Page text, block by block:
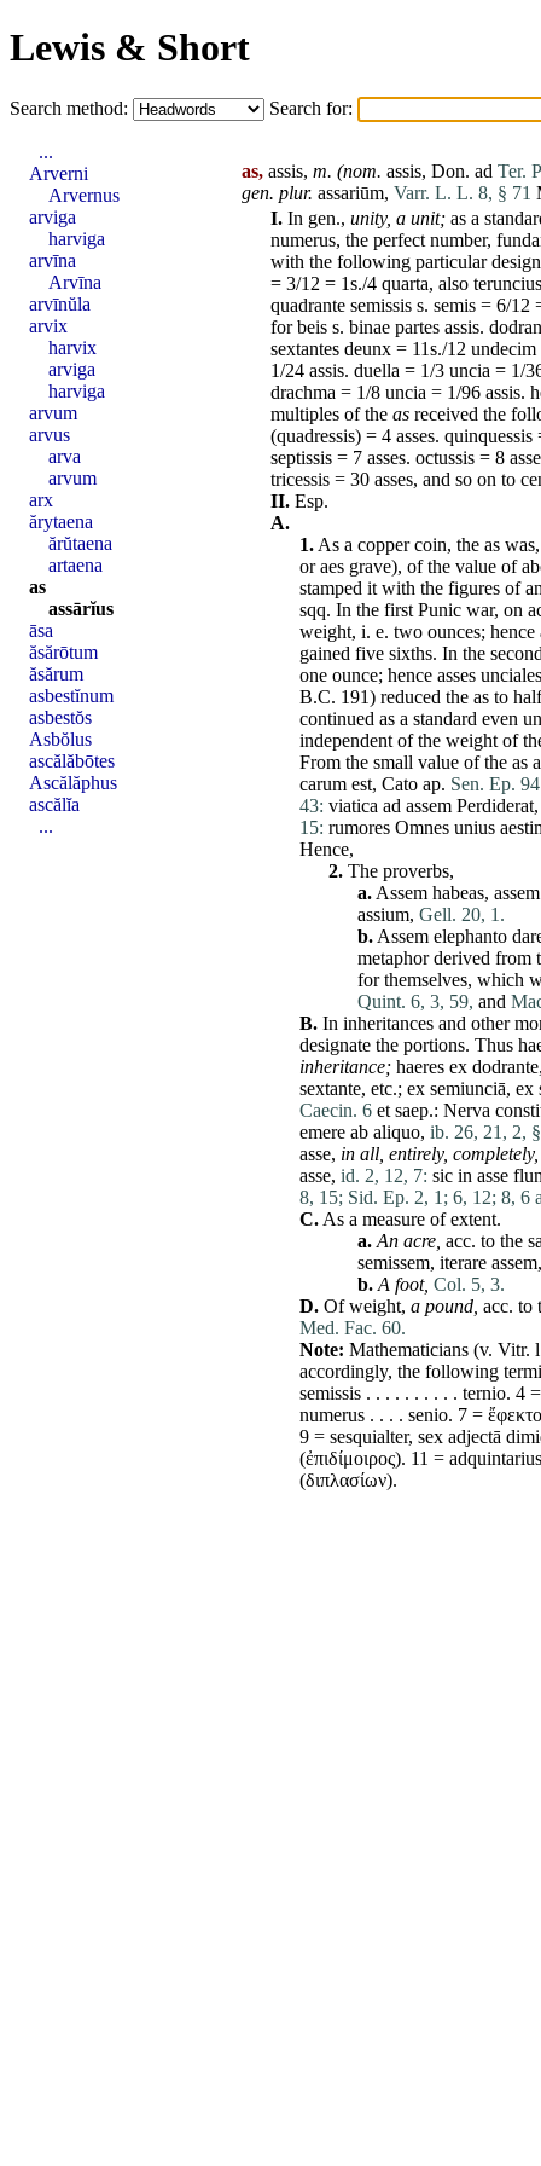
Lewis & Short
Search method: Search for:
as, assis, m. (nom. assis, Don. ad Ter.
gen. plur. assariūm, Varr. L. L. 8, § 71
I. In gen., unity, a unit; as a
numerus, the perfect number,
with the following particular
= 3/12 = 1s./4 quarta, also teruncius
quadrante semissis s. semis = 6/12
for beis s. binae partes assis.
sextantes deunx = 11s./12 undecim
1/24 assis. duella = 1/3 uncia = 1/
drachma = 1/8 uncia = 1/96 assis.
multiples of the as received the
(quadressis) = 4 asses. quinquessis
septissis = 7 asses. octussis = 8
tricessis = 30 asses, and so on to
II. Esp.
A.
1. As a copper coin, the as
oraes grave), of the value of
stamped it with the figures of
sqq. In the first Punic war, on
weight, i. e. two ounces; hence
gained five sixths. In the
one ounce; hence asses unciales
B.C. 191) reduced the as to
continued as a standard even
independent of the weight of
From the small value of the as
carum est, Cato ap. Sen. Ep.
43: viatica ad assem Perdiderat
15: rumores Omnes unius
Hence,
2. The proverbs,
a. Assem habeas, assem
assium, Gell. 20, 1.
b. Assem elephanto
metaphor derived from
for themselves, which
Quint. 6, 3, 59, and
B. In inheritances and other
designate the portions. Thus
inheritance; haeres ex dodrante
sextante, etc.; ex semiunciā, ex
Caecin. 6 et saep.: Nerva
emere ab aliquo, ib. 26, 21, 2,
asse, in all, entirely, completely,
asse, id. 2, 12, 7: sic in asse
8, 15; Sid. Ep. 2, 1; 6, 12; 8, 6
C. As a measure of extent.
a. An acre acc. to the
semissem, iterare assem
b. A foot, Col. 5, 3.
D. Of weight, a pound, acc. to
Med. Fac. 60.
Note: Mathematicians (v. Vitr.
accordingly, the following
semissis . . . . . . . . . . ternio. 4
numerus . . . . senio. 7 =
9 = sesquialter, sex adjectā
(ἐπιδίμοιρος). 11 =
(διπλασίων).
...
Arverni
Arvernus
arviga
harviga
arvīna
Arvīna
arvīnŭla
arvix
harvix
arviga
harviga
arvum
arvus
arva
arvum
arx
ărytaena
ărŭtaena
artaena
as
assārĭus
āsa
ăsărōtum
ăsărum
asbestĭnum
asbestŏs
Asbŏlus
ascălăbōtes
Ascălăphus
ascălĭa
...